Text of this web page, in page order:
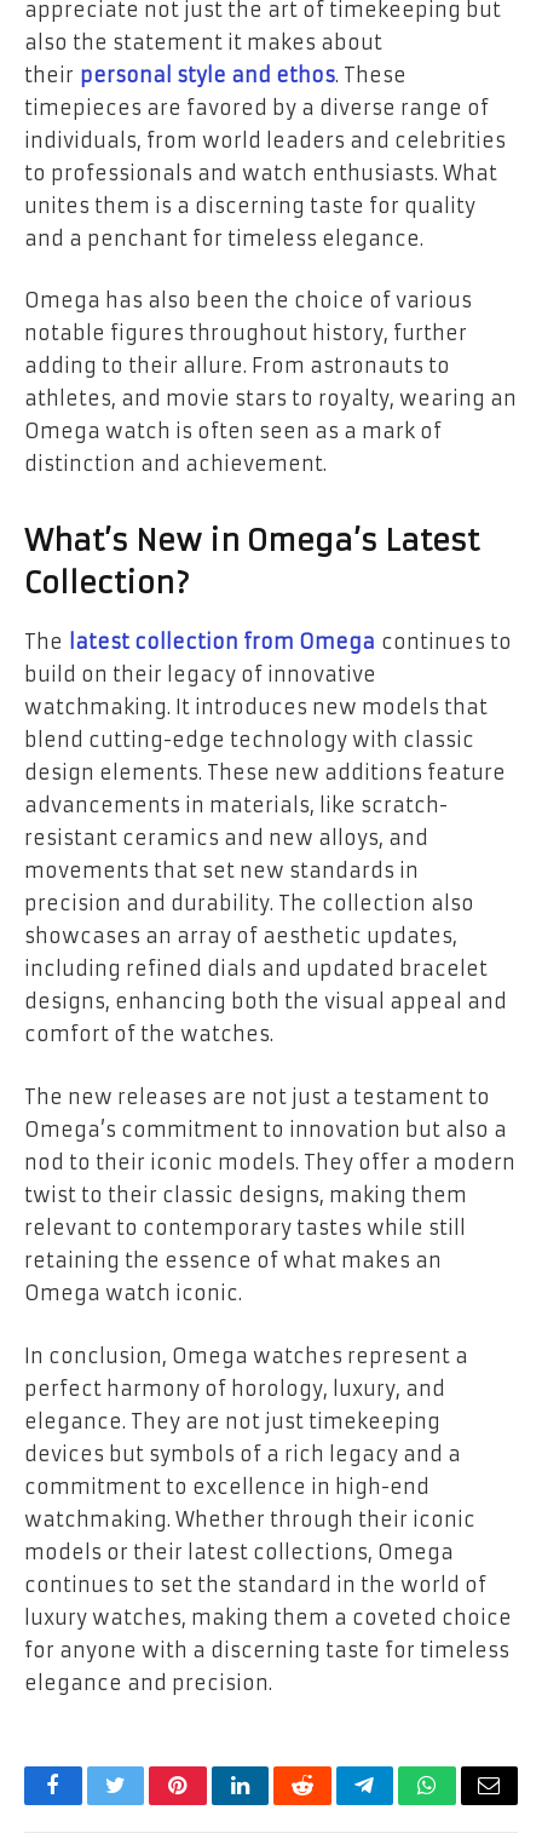
appreciate not just the art of timekeeping but
also the statement it makes about
their personal style and ethos. These
timepieces are favored by a diverse range of
individuals, from world leaders and celebrities
to professionals and watch enthusiasts. What
unites them is a discerning taste for quality
and a penchant for timeless elegance.
Omega has also been the choice of various
notable figures throughout history, further
adding to their allure. From astronauts to
athletes, and movie stars to royalty, wearing an
Omega watch is often seen as a mark of
distinction and achievement.
What’s New in Omega’s Latest
Collection?
The latest collection from Omega continues to
build on their legacy of innovative
watchmaking. It introduces new models that
blend cutting-edge technology with classic
design elements. These new additions feature
advancements in materials, like scratch-
resistant ceramics and new alloys, and
movements that set new standards in
precision and durability. The collection also
showcases an array of aesthetic updates,
including refined dials and updated bracelet
designs, enhancing both the visual appeal and
comfort of the watches.
The new releases are not just a testament to
Omega’s commitment to innovation but also a
nod to their iconic models. They offer a modern
twist to their classic designs, making them
relevant to contemporary tastes while still
retaining the essence of what makes an
Omega watch iconic.
In conclusion, Omega watches represent a
perfect harmony of horology, luxury, and
elegance. They are not just timekeeping
devices but symbols of a rich legacy and a
commitment to excellence in high-end
watchmaking. Whether through their iconic
models or their latest collections, Omega
continues to set the standard in the world of
luxury watches, making them a coveted choice
for anyone with a discerning taste for timeless
elegance and precision.
FacebookTwitterPinterestLinkedInRedditTelegramWhatsApp
Email